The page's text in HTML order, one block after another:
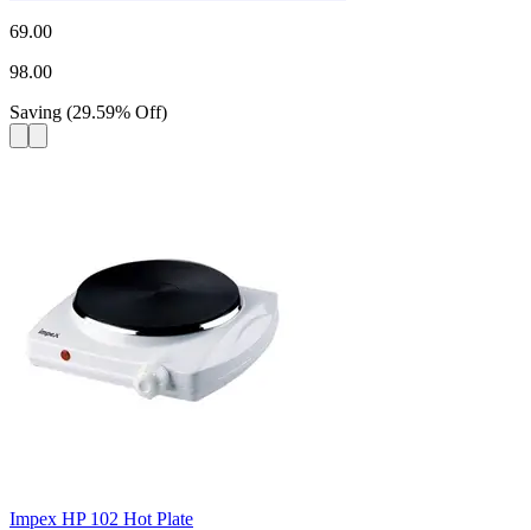
69.00
98.00
Saving (29.59% Off)
Impex HP 102 Hot Plate